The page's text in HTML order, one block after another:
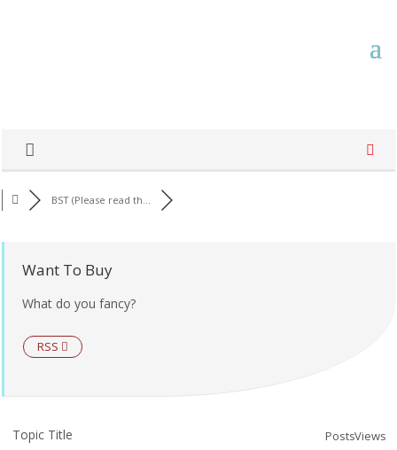
BST (Please read th...
Want To Buy
What do you fancy?
RSS
Topic Title Views
Posts